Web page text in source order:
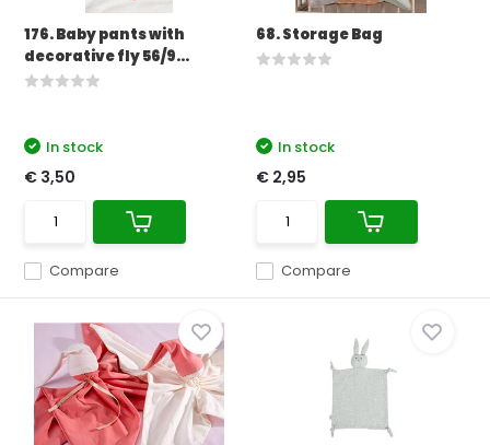
176. Baby pants with
decorative fly 56/9...
Compare
In stock
€ 3,50
68. Storage Bag
Compare
In stock
€ 2,95